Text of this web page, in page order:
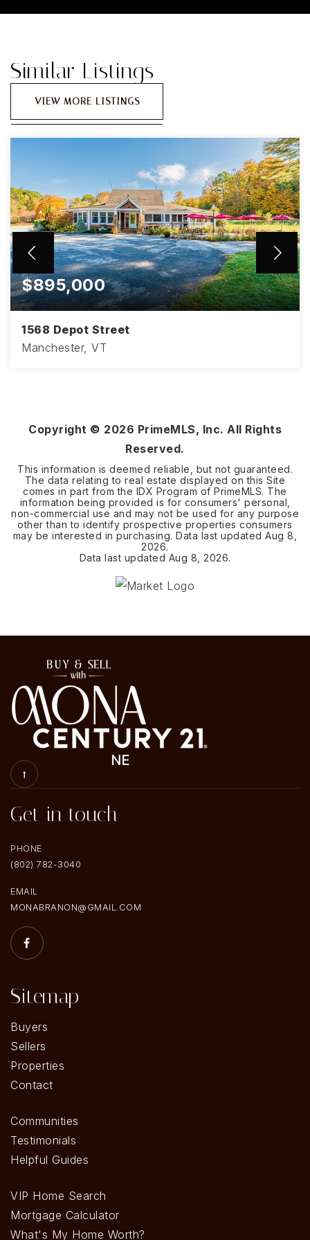
Similar Listings
VIEW MORE LISTINGS
$895,000
1568 Depot Street
Manchester, VT
Copyright © 2026 PrimeMLS, Inc. All Rights
Reserved.
This information is deemed reliable, but not guaranteed.
The data relating to real estate displayed on this Site
comes in part from the IDX Program of PrimeMLS. The
information being provided is for consumers' personal,
non-commercial use and may not be used for any purpose
other than to identify prospective properties consumers
may be interested in purchasing. Data last updatedAug 8,
2026.
Data last updated Aug 8, 2026.
Sitemap
Buyers
Sellers
Properties
Contact
Communities
Testimonials
Helpful Guides
VIP Home Search
Mortgage Calculator
What's My Home Worth?
Get in touch
PHONE
(802) 782-3040
EMAIL
MONABRANON@GMAIL.COM